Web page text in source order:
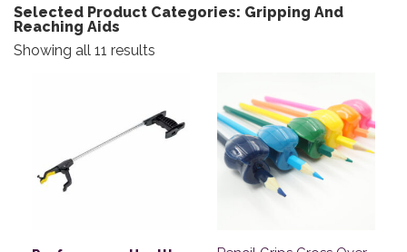
Selected Product Categories: Gripping And
Reaching Aids
Showing all 11 results